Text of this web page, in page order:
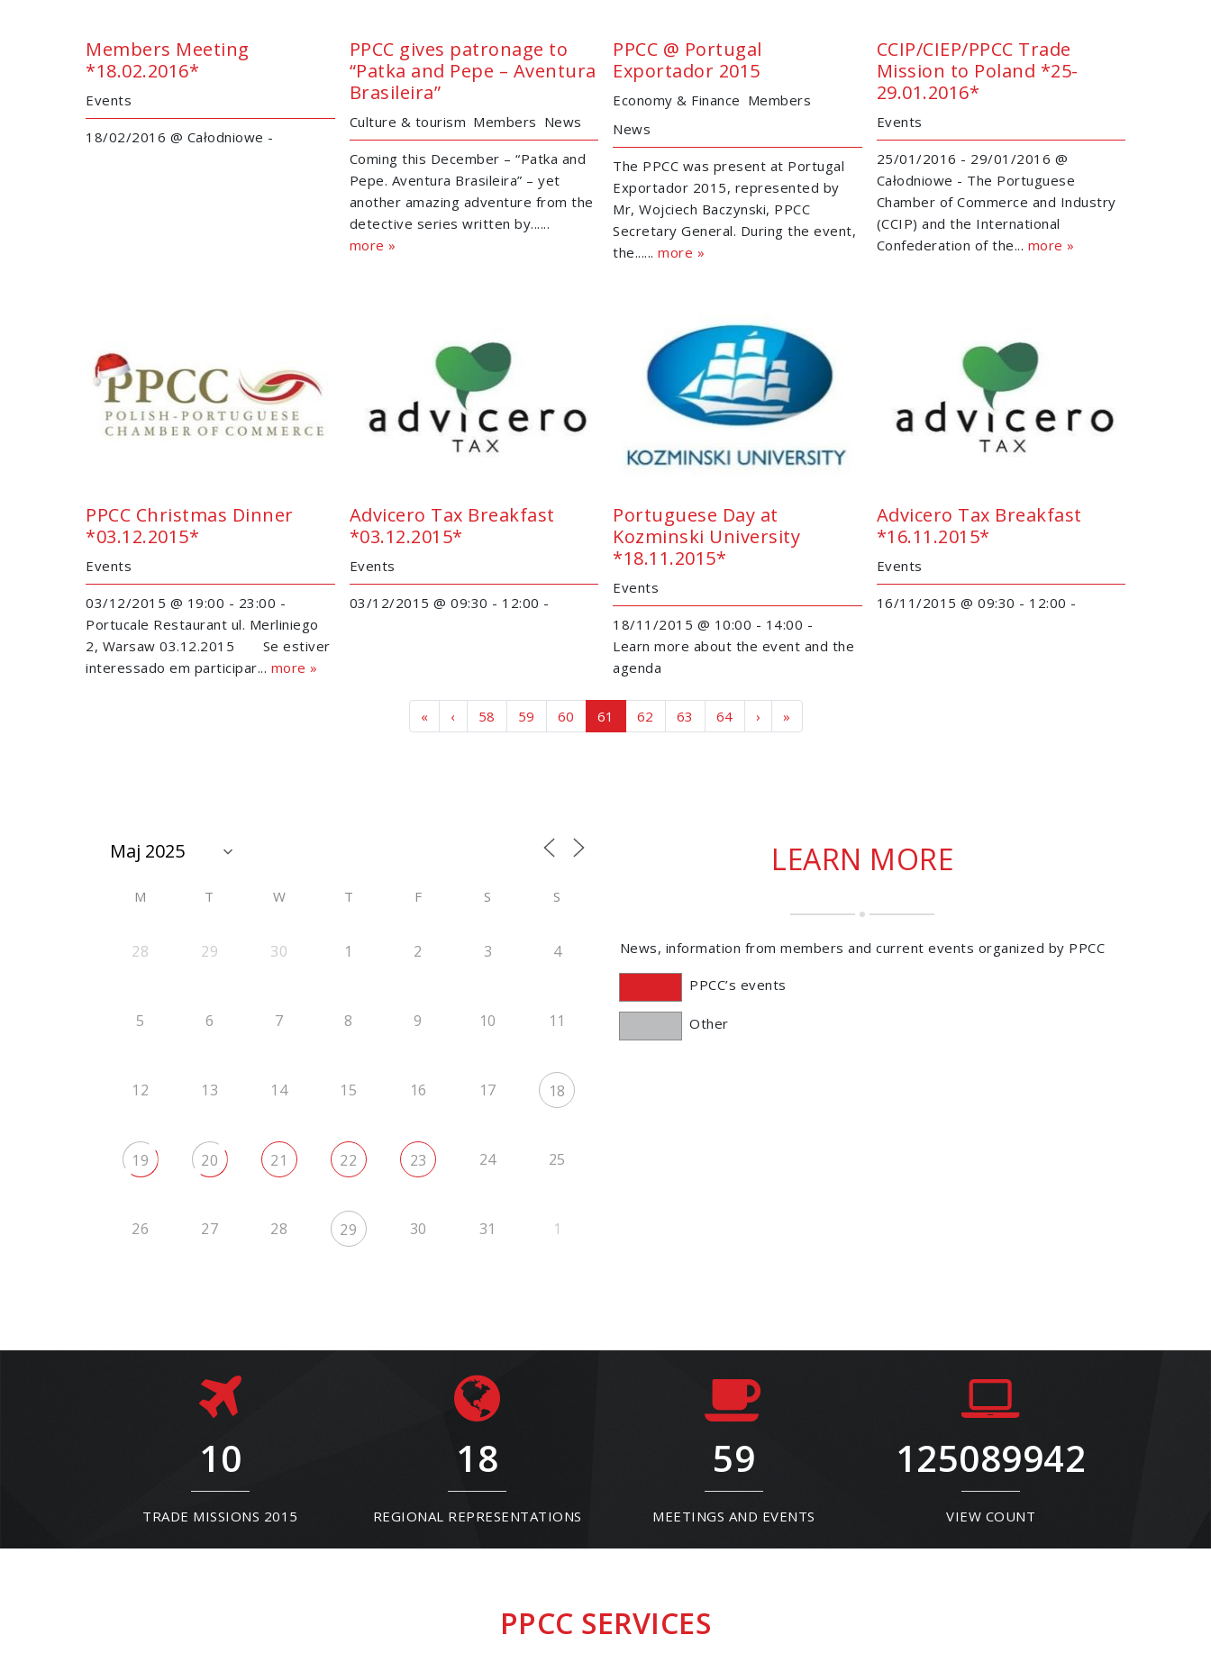
Members Meeting
*18.02.2016*
Events
18/02/2016 @ Całodniowe -
PPCC gives patronage to
“Patka and Pepe – Aventura
Brasileira”
Culture & tourism Members News
Coming this December – “Patka and
Pepe. Aventura Brasileira” – yet
another amazing adventure from the
detective series written by......
more »
PPCC @ Portugal
Exportador 2015
Economy & Finance Members
News
The PPCC was present at Portugal
Exportador 2015, represented by
Mr, Wojciech Baczynski, PPCC
Secretary General. During the event,
the...... more »
CCIP/CIEP/PPCC Trade
Mission to Poland *25-
29.01.2016*
Events
25/01/2016 - 29/01/2016 @
Całodniowe - The Portuguese
Chamber of Commerce and Industry
(CCIP) and the International
Confederation of the... more »
PPCC Christmas Dinner
*03.12.2015*
Events
03/12/2015 @ 19:00 - 23:00 -
Portucale Restaurant ul. Merliniego
2, Warsaw 03.12.2015 Se estiver
interessado em participar... more »
Advicero Tax Breakfast
*03.12.2015*
Events
03/12/2015 @ 09:30 - 12:00 -
Portuguese Day at
Kozminski University
*18.11.2015*
Events
18/11/2015 @ 10:00 - 14:00 -
Learn more about the event and the
agenda
Advicero Tax Breakfast
*16.11.2015*
Events
16/11/2015 @ 09:30 - 12:00 -
Page navigation
« ‹ Page
58 Page
59 Page
60 Current Page
61 Page
62 Page
63 Page
64 › »
M T W T F S S
28 29 30 1 2 3 4
5 6 7 8 9 10 11
12 13 14 15 16 17 18
19 20 21 22 23 24 25
26 27 28 29 30 31 1
LEARN MORE
News, information from members and current events organized by PPCC
PPCC’s events
Other
10
TRADE MISSIONS 2015
18
REGIONAL REPRESENTATIONS
59
MEETINGS AND EVENTS
125089942
VIEW COUNT
PPCC SERVICES